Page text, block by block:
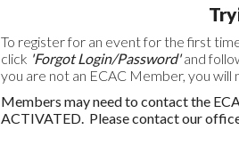
To register for an event for the first
click 'Forgot Login/Password'and
you are not an ECAC Member, you will
Members may need to contact the
ACTIVATED. Please contact our